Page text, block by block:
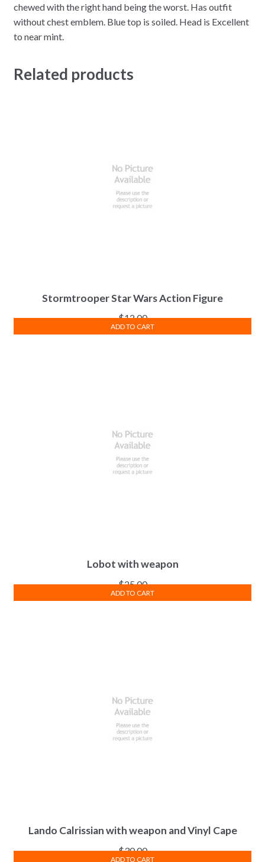
chewed with the right hand being the worst. Has outfit
without chest emblem. Blue top is soiled. Head is Excellent
to near mint.
Related products
Stormtrooper Star Wars Action Figure
$12.00
ADD TO CART
Lobot with weapon
$25.00
ADD TO CART
Lando Calrissian with weapon and Vinyl Cape
$30.00
ADD TO CART